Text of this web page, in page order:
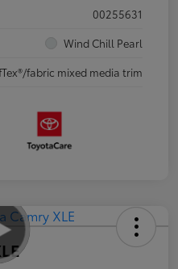
00255631
Wind Chill Pearl
fabric mixed media trim